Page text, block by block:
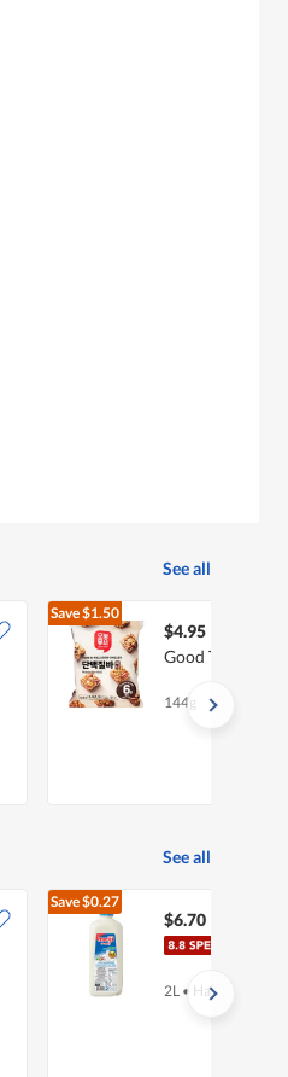
See all
Save$1.50
$4.95
Good Today
144g
See all
Save$0.27
$6.70
2L • Halal